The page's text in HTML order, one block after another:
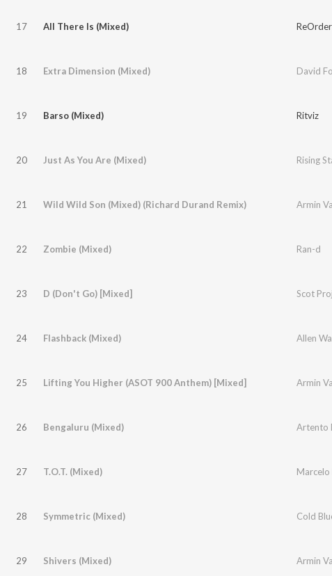
17 All There Is (Mixed) ReOrder
18 Extra Dimension (Mixed) David
19 Barso (Mixed) Ritviz
20 Just As You Are (Mixed) Rising
21 Wild Wild Son (Mixed) (Richard Durand Remix) Armin
22 Zombie (Mixed) Ran-d
23 D (Don't Go) [Mixed] Scot
24 Flashback (Mixed) Allen
25 Lifting You Higher (ASOT 900 Anthem) [Mixed] Armin
26 Bengaluru (Mixed) Artento
27 T.O.T. (Mixed) Marcelo
28 Symmetric (Mixed) Cold
29 Shivers (Mixed) Armin